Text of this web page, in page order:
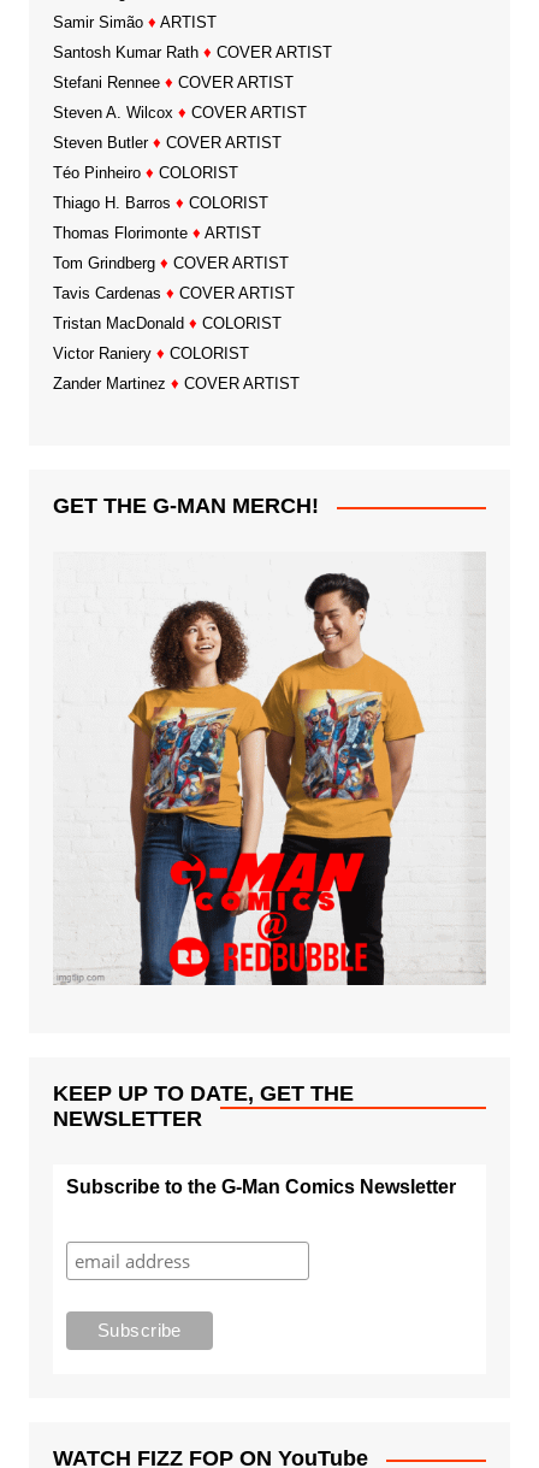
Samir Simão ♦ ARTIST
Santosh Kumar Rath ♦ COVER ARTIST
Stefani Rennee ♦ COVER ARTIST
Steven A. Wilcox ♦ COVER ARTIST
Steven Butler ♦ COVER ARTIST
Téo Pinheiro ♦ COLORIST
Thiago H. Barros ♦ COLORIST
Thomas Florimonte ♦ ARTIST
Tom Grindberg ♦ COVER ARTIST
Tavis Cardenas ♦ COVER ARTIST
Tristan MacDonald ♦ COLORIST
Victor Raniery ♦ COLORIST
Zander Martinez ♦ COVER ARTIST
GET THE G-MAN MERCH!
KEEP UP TO DATE, GET THE
NEWSLETTER
Subscribe to the G-Man Comics Newsletter
WATCH FIZZ FOP ON YouTube